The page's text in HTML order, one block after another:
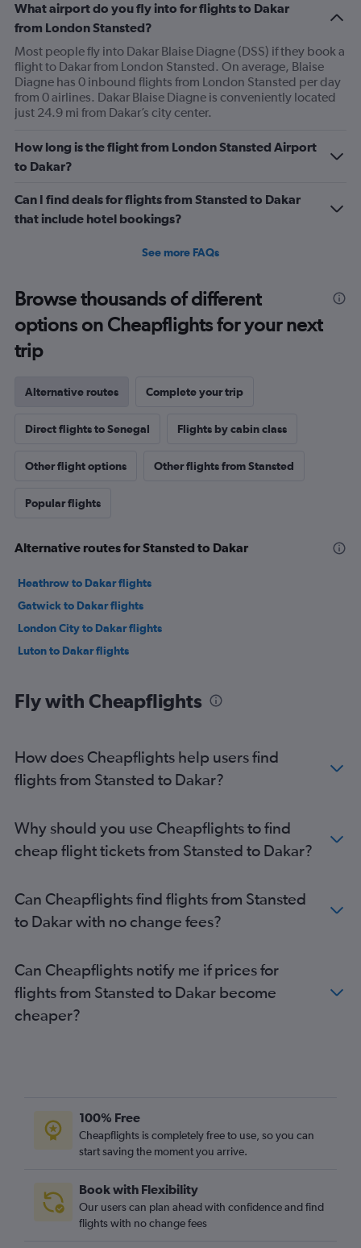
What airport do you fly into for flights to Dakar
from London Stansted?
Most people fly into Dakar Blaise Diagne (DSS) if they book a
flight to Dakar from London Stansted. On average, Blaise
Diagne has 0 inbound flights from London Stansted per day
from 0 airlines. Dakar Blaise Diagne is conveniently located
just 24.9 mi from Dakar’s city center.
How long is the flight from London Stansted Airport
to Dakar?
Can I find deals for flights from Stansted to Dakar
that include hotel bookings?
See more FAQs
Browse thousands of different
options on Cheapflights for your next
trip
Alternative routes Complete your trip
Direct flights to Senegal Flights by cabin class
Other flight options Other flights from Stansted
Popular flights
Alternative routes for Stansted to Dakar
Heathrow to Dakar flights
Gatwick to Dakar flights
London City to Dakar flights
Luton to Dakar flights
Fly with Cheapflights
How does Cheapflights help users find
flights from Stansted to Dakar?
Why should you use Cheapflights to find
cheap flight tickets from Stansted to Dakar?
Can Cheapflights find flights from Stansted
to Dakar with no change fees?
Can Cheapflights notify me if prices for
flights from Stansted to Dakar become
cheaper?
100% Free
Cheapflights is completely free to use, so you can
start saving the moment you arrive.
Book with Flexibility
Our users can plan ahead with confidence and find
flights with no change fees